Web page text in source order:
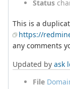
Status
This is a
https://
any comments
Updated by ask
File